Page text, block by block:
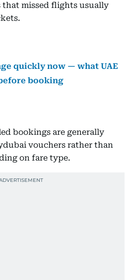
that missed flights usually
quickly now — what UAE
booking
bookings are generally
vouchers rather than
on fare type.